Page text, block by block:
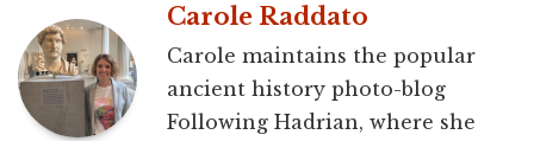
Carole Raddato
Carole maintains the popular
ancient history photo-blog
Following Hadrian, where she